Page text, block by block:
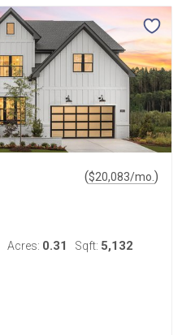
($20,083/mo. )
Acres: 0.31 Sqft: 5,132